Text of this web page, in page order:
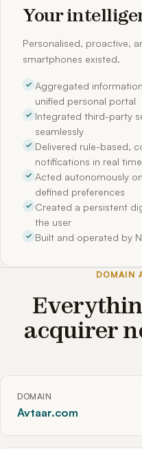
Your
Personalised, proactive,
smartphones existed.
Aggregated
unified personal portal
Integrated third-party
seamlessly
Delivered rule-based,
notifications in real time
Acted autonomously
defined preferences
Created a persistent
the user
Built and operated by
DOMAIN
acquirer
DOMAIN
Avtaar.com